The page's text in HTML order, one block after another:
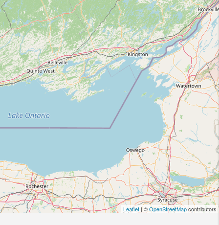
Leaflet | ©OpenStreetMapcontributors